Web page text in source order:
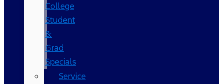
College
Student
&
Grad
Specials
Service